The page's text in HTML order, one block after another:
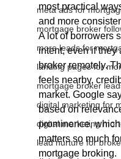
meta ads for
mortgage broker
more leads for
landing pages for
mortgage broker
digital marketing for
digital marketing
lead nurture for
most practical
and more
A lot of borrowers
intent, even if they
broker remotely.
feels nearby,
market. Google
based on
prominence,
matters so much
mortgage broking.